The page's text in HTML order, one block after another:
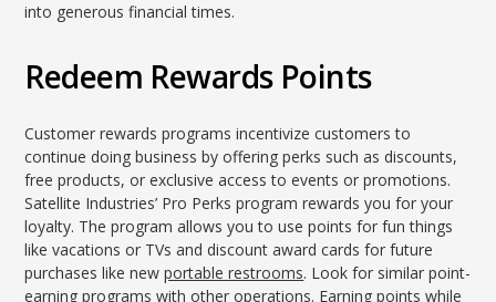
into generous financial times.
Redeem Rewards Points
Customer rewards programs incentivize customers to
continue doing business by offering perks such as discounts,
free products, or exclusive access to events or promotions.
Satellite Industries’ Pro Perks program rewards you for your
loyalty. The program allows you to use points for fun things
like vacations or TVs and discount award cards for future
purchases like newportable restrooms. Look for similar point-
earning programs with other operations. Earning points while